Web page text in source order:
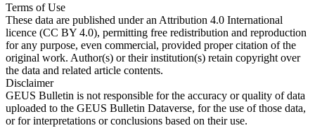
Terms of Use
These data are published under an Attribution 4.0 International
licence (CC BY 4.0), permitting free redistribution and reproduction
for any purpose, even commercial, provided proper citation of the
original work. Author(s) or their institution(s) retain copyright over
the data and related article contents.
Disclaimer
GEUS Bulletin is not responsible for the accuracy or quality of data
uploaded to the GEUS Bulletin Dataverse, for the use of those data,
or for interpretations or conclusions based on their use.